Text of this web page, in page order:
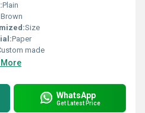
Plain
Brown
Size
Paper
made
More
WhatsApp
Get Latest Price